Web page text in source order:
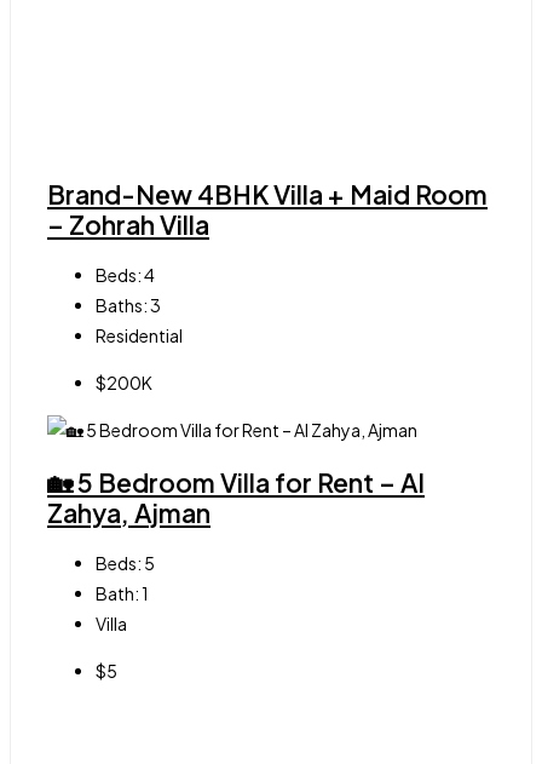
Brand-New 4BHK Villa + Maid Room
– Zohrah Villa
Beds:4
Baths:3
Residential
$200K
🏡 5 Bedroom Villa for Rent – Al
Zahya, Ajman
Beds: 5
Bath:1
Villa
$5